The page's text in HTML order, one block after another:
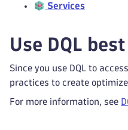
Services
Use DQL
Since you use DQL to
practices to create
For more information, see